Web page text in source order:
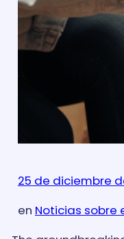
25 de diciembre
en Noticias sobre